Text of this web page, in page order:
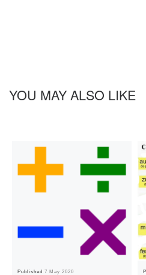
YOU MAY ALSO LIKE
Published7 May 2020